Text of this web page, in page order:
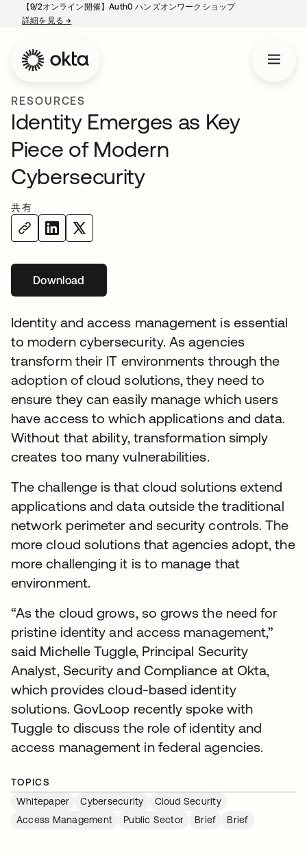
【9/2オンライン開催】Auth0 ハンズオンワークショップ
詳細を見る→
RESOURCES
Identity Emerges as Key
Piece of Modern
Cybersecurity
共有
Download新しいタブで開く
Identity and access management is essential
to modern cybersecurity. As agencies
transform their IT environments through the
adoption of cloud solutions, they need to
ensure they can easily manage which users
have access to which applications and data.
Without that ability, transformation simply
creates too many vulnerabilities.
The challenge is that cloud solutions extend
applications and data outside the traditional
network perimeter and security controls. The
more cloud solutions that agencies adopt, the
more challenging it is to manage that
environment.
“As the cloud grows, so grows the need for
pristine identity and access management,”
said Michelle Tuggle, Principal Security
Analyst, Security and Compliance at Okta,
which provides cloud-based identity
solutions. GovLoop recently spoke with
Tuggle to discuss the role of identity and
access management in federal agencies.
TOPICS
Whitepaper
Cybersecurity
Cloud Security
Access Management
Public Sector Brief Brief